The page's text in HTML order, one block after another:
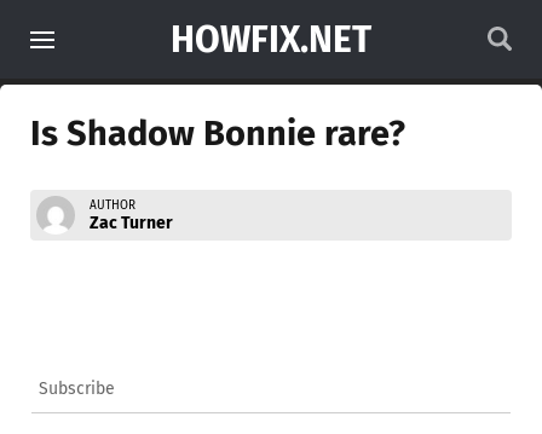
HOWFIX.NET
Is Shadow Bonnie rare?
AUTHOR
Zac Turner
Subscribe